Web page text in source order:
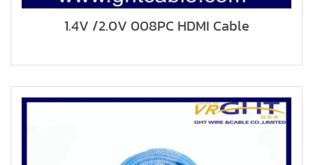
1.4V /2.0V 008PC HDMI Cable